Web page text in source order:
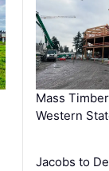
Mass
Western
Jacobs to